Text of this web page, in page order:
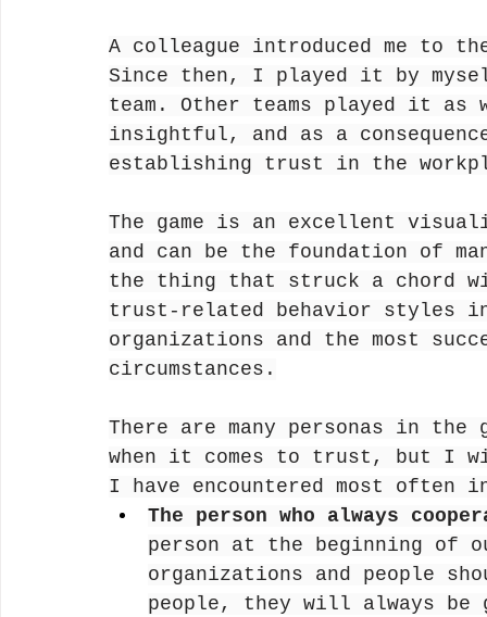
A colleague introduced me to
Since then, I played it by
team. Other teams played it
insightful, and as a
establishing trust in the
The game is an excellent
and can be the foundation of
the thing that struck a chord
trust-related behavior styles
organizations and the most
circumstances.
There are many personas in
when it comes to trust, but I
I have encountered most often
The person who always
person at the beginning of
organizations and people
people, they will always